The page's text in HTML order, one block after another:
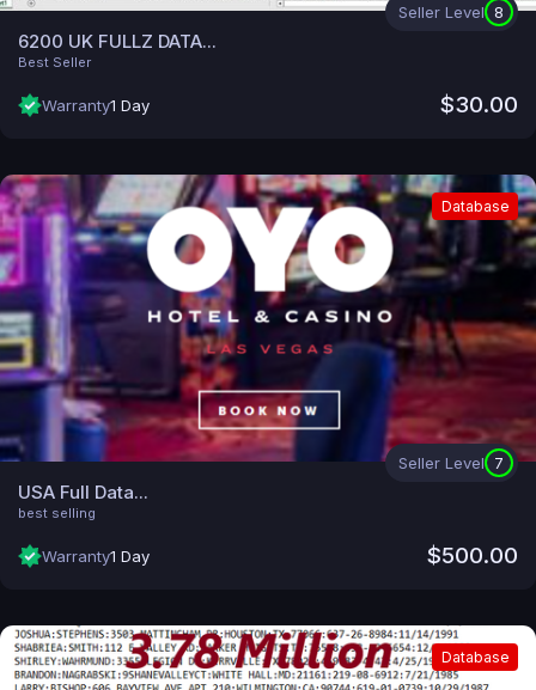
Seller Level 8
6200 UK FULLZ DATA...
Best Seller
Warranty1 Day $30.00
Database
Seller Level 7
USA Full Data...
best selling
Warranty1 Day $500.00
Database